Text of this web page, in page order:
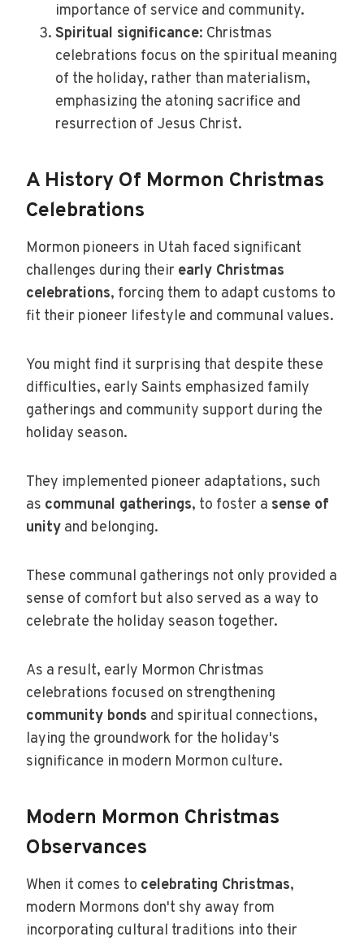
importance of service and community.
Spiritual significance: Christmas
celebrations focus on the spiritual meaning
of the holiday, rather than materialism,
emphasizing the atoning sacrifice and
resurrection of Jesus Christ.
A History Of Mormon Christmas
Celebrations
Mormon pioneers in Utah faced significant
challenges during their early Christmas
celebrations, forcing them to adapt customs to
fit their pioneer lifestyle and communal values.
You might find it surprising that despite these
difficulties, early Saints emphasized family
gatherings and community support during the
holiday season.
They implemented pioneer adaptations, such
as communal gatherings, to foster a sense of
unity and belonging.
These communal gatherings not only provided a
sense of comfort but also served as a way to
celebrate the holiday season together.
As a result, early Mormon Christmas
celebrations focused on strengthening
community bonds and spiritual connections,
laying the groundwork for the holiday's
significance in modern Mormon culture.
Modern Mormon Christmas
Observances
When it comes to celebrating Christmas,
modern Mormons don't shy away from
incorporating cultural traditions into their